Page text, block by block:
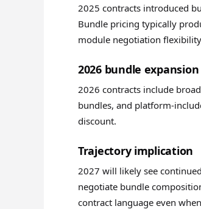
2025 contracts introduced
Bundle pricing typically
module negotiation
2026 bundle expansion
2026 contracts include
bundles, and platform-
discount.
Trajectory implication
2027 will likely see
negotiate bundle
contract language even